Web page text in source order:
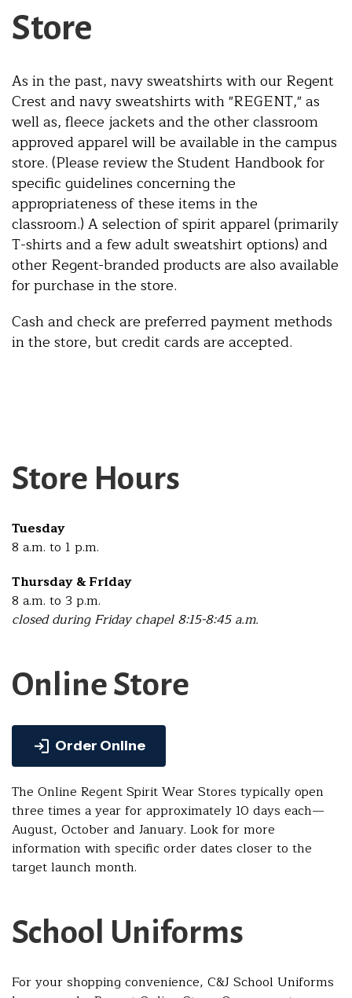
Store
As in the past, navy sweatshirts with our Regent
Crest and navy sweatshirts with "REGENT," as
well as, fleece jackets and the other classroom
approved apparel will be available in the campus
store. (Please review the Student Handbook for
specific guidelines concerning the
appropriateness of these items in the
classroom.) A selection of spirit apparel (primarily
T-shirts and a few adult sweatshirt options) and
other Regent-branded products are also available
for purchase in the store.
Cash and check are preferred payment methods
in the store, but credit cards are accepted.
Store Hours
Tuesday
8 a.m. to 1 p.m.
Thursday & Friday
8 a.m. to 3 p.m.
closed during Friday chapel 8:15-8:45 a.m.
Online Store
Order Online
The Online Regent Spirit Wear Stores typically open
three times a year for approximately 10 days each—
August, October and January. Look for more
information with specific order dates closer to the
target launch month.
School Uniforms
For your shopping convenience, C&J School Uniforms